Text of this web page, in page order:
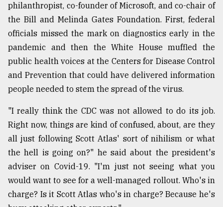
philanthropist, co-founder of Microsoft, and co-chair of
the Bill and Melinda Gates Foundation. First, federal
officials missed the mark on diagnostics early in the
pandemic and then the White House muffled the
public health voices at the Centers for Disease Control
and Prevention that could have delivered information
people needed to stem the spread of the virus.
"I really think the CDC was not allowed to do its job.
Right now, things are kind of confused, about, are they
all just following Scott Atlas' sort of nihilism or what
the hell is going on?" he said about the president's
adviser on Covid-19. "I'm just not seeing what you
would want to see for a well-managed rollout. Who's in
charge? Is it Scott Atlas who's in charge? Because he's